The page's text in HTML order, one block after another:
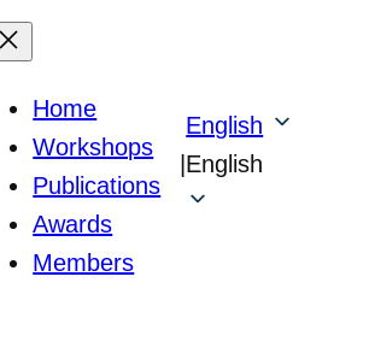
Home
Workshops
Publications
Awards
Members
|
English
English